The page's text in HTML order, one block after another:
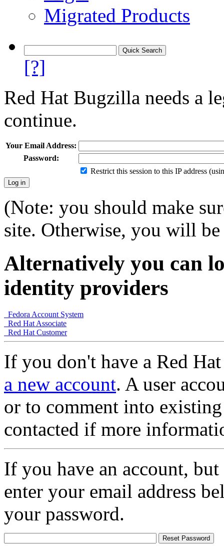
Migrated Products
[?]
Red Hat Bugzilla needs a
continue.
Your Email Address:
Password:
Restrict this session to this IP address
(Note: you should make
site. Otherwise, you will
Alternatively you can
identity providers
Fedora Account System
Red Hat Associate
Red Hat Customer
If you don't have a Red
a new account. A user
or to comment into
contacted if more
If you have an account,
enter your email address
your password.